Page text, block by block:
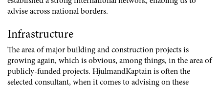
advise across national borders.
Infrastructure
The area of major building and construction projects is
growing again, which is obvious, among things, in the area of
publicly-funded projects. HjulmandKaptain is often the
selected consultant, when it comes to advising on these